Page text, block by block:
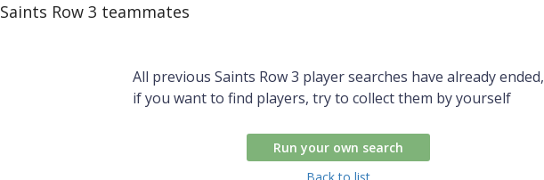
Saints Row 3 teammates
All previous Saints Row 3 player searches have already ended,
if you want to find players, try to collect them by yourself
Run your own search